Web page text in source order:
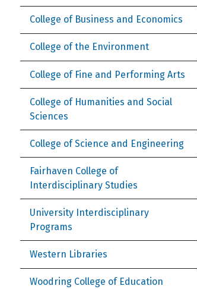
College of Business and Economics
College of the Environment
College of Fine and Performing Arts
College of Humanities and Social
Sciences
College of Science and Engineering
Fairhaven College of
Interdisciplinary Studies
University Interdisciplinary
Programs
Western Libraries
Woodring College of Education